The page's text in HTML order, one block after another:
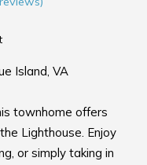
Island, VA
townhome offers
Lighthouse. Enjoy
or simply taking in